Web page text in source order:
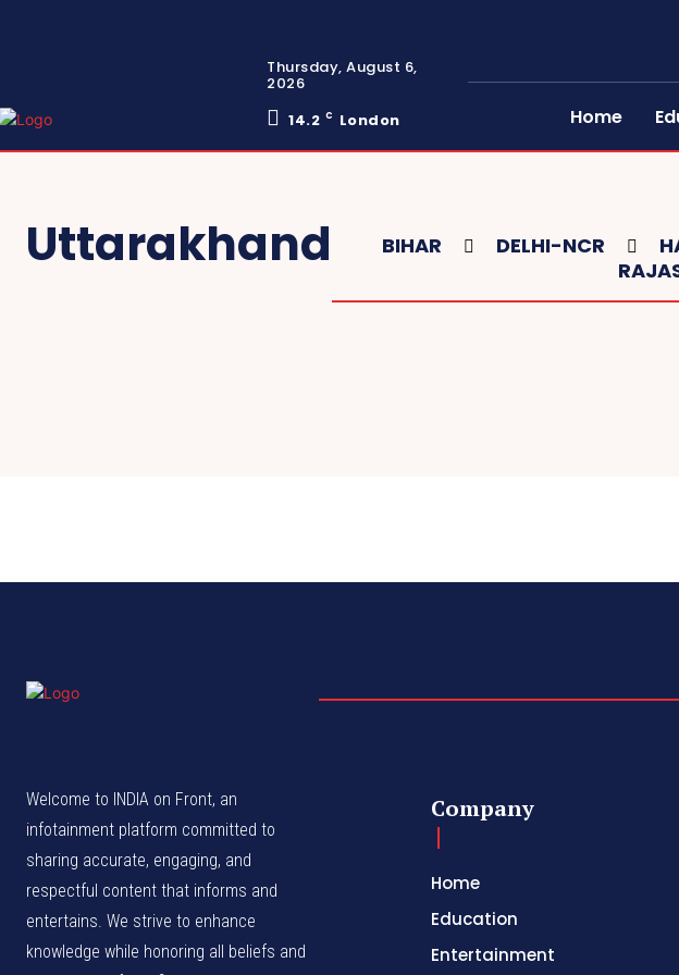
Thursday, August 6,
2026
14.2 C London Home
Uttarakhand BIHAR DELHI-NCR
Welcome to INDIA on Front, an
infotainment platform committed to
sharing accurate, engaging, and
respectful content that informs and
entertains. We strive to enhance
knowledge while honoring all beliefs and
Company
Home
Education
Entertainment